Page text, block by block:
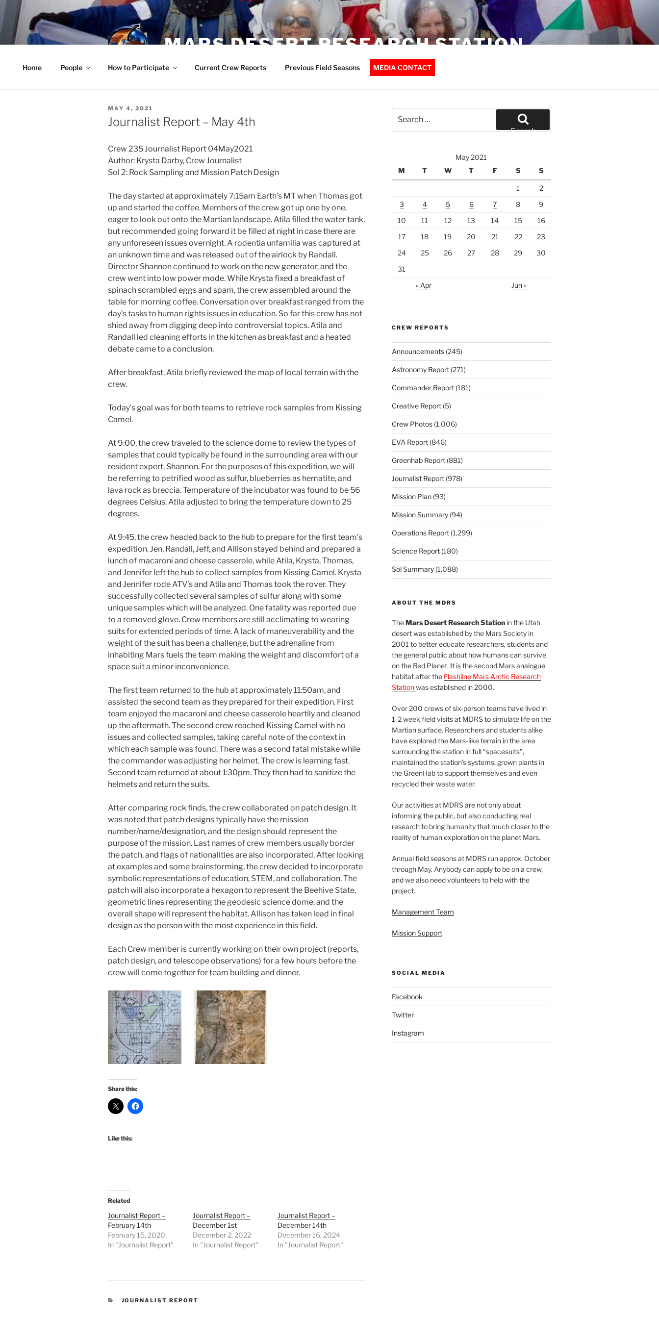
Skip
to
content
MARS DESERT RESEARCH STATION
Home People How to Participate Current Crew Reports Previous Field Seasons MEDIA CONTACT
POSTED
ON
MAY 4, 2021
Journalist Report – May 4th
Crew 235 Journalist Report 04May2021
Author: Krysta Darby, Crew Journalist
Sol 2: Rock Sampling and Mission Patch Design
The day started at approximately 7:15am Earth’s MT when Thomas got
up and started the coffee. Members of the crew got up one by one,
eager to look out onto the Martian landscape. Atila filled the water tank,
but recommended going forward it be filled at night in case there are
any unforeseen issues overnight. A rodentia unfamilia was captured at
an unknown time and was released out of the airlock by Randall.
Director Shannon continued to work on the new generator, and the
crew went into low power mode. While Krysta fixed a breakfast of
spinach scrambled eggs and spam, the crew assembled around the
table for morning coffee. Conversation over breakfast ranged from the
day’s tasks to human rights issues in education. So far this crew has not
shied away from digging deep into controversial topics. Atila and
Randall led cleaning efforts in the kitchen as breakfast and a heated
debate came to a conclusion.
After breakfast, Atila briefly reviewed the map of local terrain with the
crew.
Today’s goal was for both teams to retrieve rock samples from Kissing
Camel.
At 9:00, the crew traveled to the science dome to review the types of
samples that could typically be found in the surrounding area with our
resident expert, Shannon. For the purposes of this expedition, we will
be referring to petrified wood as sulfur, blueberries as hematite, and
lava rock as breccia. Temperature of the incubator was found to be 56
degrees Celsius. Atila adjusted to bring the temperature down to 25
degrees.
At 9:45, the crew headed back to the hub to prepare for the first team’s
expedition. Jen, Randall, Jeff, and Allison stayed behind and prepared a
lunch of macaroni and cheese casserole, while Atila, Krysta, Thomas,
and Jennifer left the hub to collect samples from Kissing Camel. Krysta
and Jennifer rode ATV’s and Atila and Thomas took the rover. They
successfully collected several samples of sulfur along with some
unique samples which will be analyzed. One fatality was reported due
to a removed glove. Crew members are still acclimating to wearing
suits for extended periods of time. A lack of maneuverability and the
weight of the suit has been a challenge, but the adrenaline from
inhabiting Mars fuels the team making the weight and discomfort of a
space suit a minor inconvenience.
The first team returned to the hub at approximately 11:50am, and
assisted the second team as they prepared for their expedition. First
team enjoyed the macaroni and cheese casserole heartily and cleaned
up the aftermath. The second crew reached Kissing Camel with no
issues and collected samples, taking careful note of the context in
which each sample was found. There was a second fatal mistake while
the commander was adjusting her helmet. The crew is learning fast.
Second team returned at about 1:30pm. They then had to sanitize the
helmets and return the suits.
After comparing rock finds, the crew collaborated on patch design. It
was noted that patch designs typically have the mission
number/name/designation, and the design should represent the
purpose of the mission. Last names of crew members usually border
the patch, and flags of nationalities are also incorporated. After looking
at examples and some brainstorming, the crew decided to incorporate
symbolic representations of education, STEM, and collaboration. The
patch will also incorporate a hexagon to represent the Beehive State,
geometric lines representing the geodesic science dome, and the
overall shape will represent the habitat. Allison has taken lead in final
design as the person with the most experience in this field.
Each Crew member is currently working on their own project (reports,
patch design, and telescope observations) for a few hours before the
crew will come together for team building and dinner.
Share this:
Like this:
Related
Journalist Report –
February 14th
February 15, 2020
In "Journalist Report"
Journalist Report –
December 1st
December 2, 2022
In "Journalist Report"
Journalist Report –
December 14th
December 16, 2024
In "Journalist Report"
CATEGORIES
JOURNALIST REPORT
for:
Search
May 2021
M
T W T F S S
1
2
3
4 5 6 7 8
9
10
11 12 13 14 15
16
17
18 19 20 21 22
23
24
25 26 27 28 29
30
31
« Apr
Jun »
CREW REPORTS
Announcements(245)
Astronomy Report(271)
Commander Report(181)
Creative Report(5)
Crew Photos(1,006)
EVA Report(846)
Greenhab Report(881)
Journalist Report(978)
Mission Plan(93)
Mission Summary(94)
Operations Report(1,299)
Science Report(180)
Sol Summary(1,088)
ABOUT THE MDRS
TheMars Desert Research Stationin the Utah
desert was established by the Mars Society in
2001 to better educate researchers, students and
the general public about how humans can survive
on the Red Planet. It is the second Mars analogue
habitat after the Flashline Mars Arctic Research
Stationwas established in 2000.
Over 200 crews of six-person teams have lived in
1-2 week field visits at MDRS to simulate life on the
Martian surface. Researchers and students alike
have explored the Mars-like terrain in the area
surrounding the station in full “spacesuits”,
maintained the station’s systems, grown plants in
the GreenHab to support themselves and even
recycled their waste water.
Our activities at MDRS are not only about
informing the public, but also conducting real
research to bring humanity that much closer to the
reality of human exploration on the planet Mars.
Annual field seasons at MDRS run approx. October
through May. Anybody can apply to be on a crew,
and we also need volunteers to help with the
project.
Management Team
Mission Support
SOCIAL MEDIA
Facebook
Twitter
Instagram